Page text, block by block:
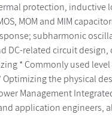
protection, inductive
MOM and MIM
subharmonic
DC-related circuit
* Commonly used
Optimizing the physical
Management
application engineers,